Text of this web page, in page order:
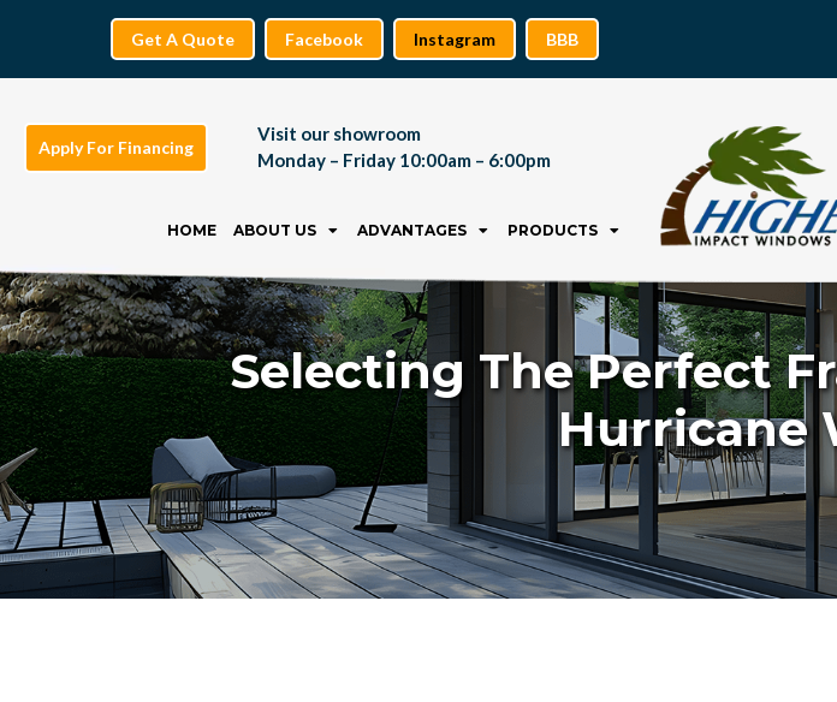
Get A Quote Facebook Instagram BBB
Apply For Financing
Visit our showroom
Monday – Friday 10:00am – 6:00pm
HOME ABOUT US ADVANTAGES PRODUCTS
Selecting The Perfect
Hurricane